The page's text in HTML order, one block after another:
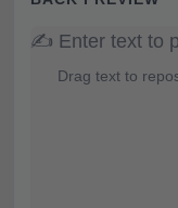
✍️ Enter text to
Drag text to